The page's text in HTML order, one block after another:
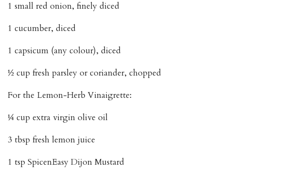
1 small red onion, finely diced
1 cucumber, diced
1 capsicum (any colour), diced
½ cup fresh parsley or coriander, chopped
For the Lemon-Herb Vinaigrette:
¼ cup extra virgin olive oil
3 tbsp fresh lemon juice
1 tsp SpicenEasy Dijon Mustard